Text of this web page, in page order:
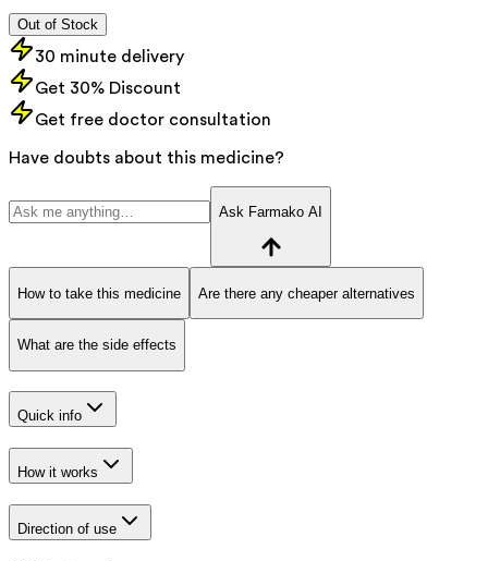
Out of Stock
30 minute delivery
Get 30% Discount
Get free doctor consultation
Have doubts about this medicine?
Ask Farmako AI
How to take this medicine Are there any cheaper alternatives
What are the side effects
Quick info
How it works
Direction of use